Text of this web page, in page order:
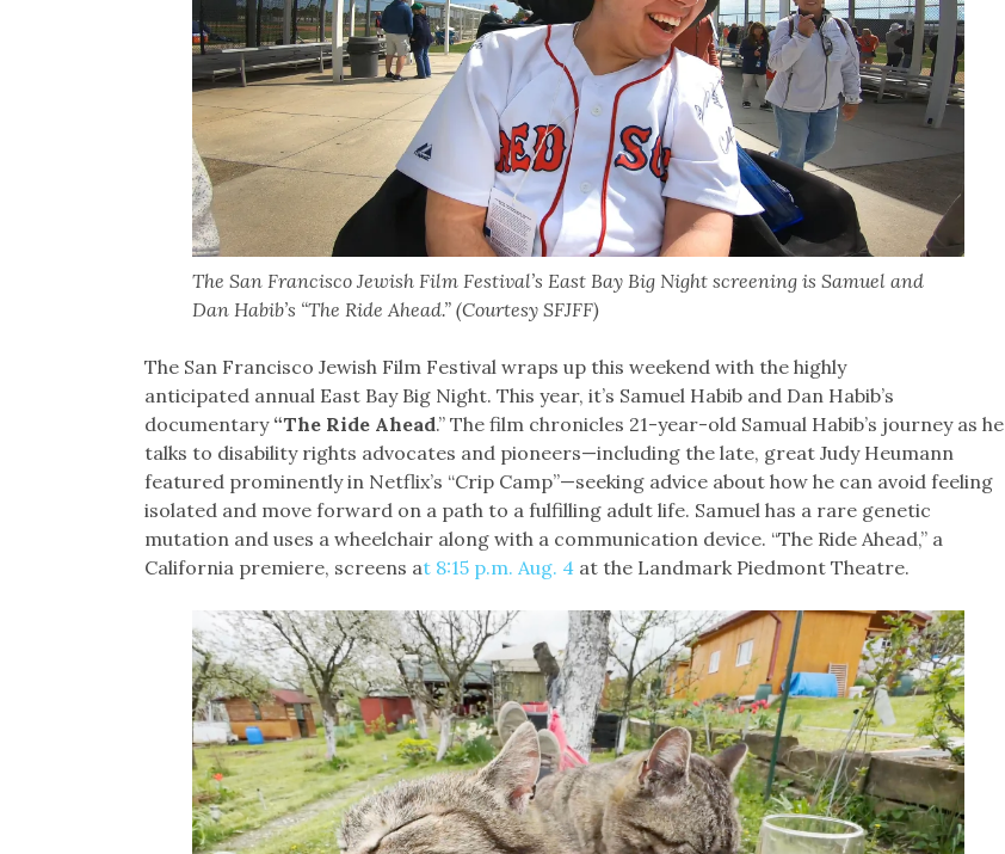
The San Francisco Jewish Film Festival’s East Bay Big Night screening is Samuel and
Dan Habib’s “The Ride Ahead.” (Courtesy SFJFF)
The San Francisco Jewish Film Festival wraps up this weekend with the highly
anticipated annual East Bay Big Night. This year, it’s Samuel Habib and Dan Habib’s
documentary “The Ride Ahead.” The film chronicles 21-year-old Samual Habib’s journey as he
talks to disability rights advocates and pioneers—including the late, great Judy Heumann
featured prominently in Netflix’s “Crip Camp”—seeking advice about how he can avoid feeling
isolated and move forward on a path to a fulfilling adult life. Samuel has a rare genetic
mutation and uses a wheelchair along with a communication device. “The Ride Ahead,” a
California premiere, screens at 8:15 p.m. Aug. 4at the Landmark Piedmont Theatre.